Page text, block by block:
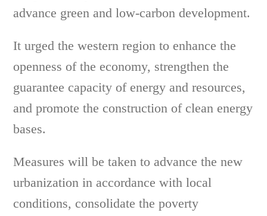
advance green and low-carbon development.
It urged the western region to enhance the
openness of the economy, strengthen the
guarantee capacity of energy and resources,
and promote the construction of clean energy
bases.
Measures will be taken to advance the new
urbanization in accordance with local
conditions, consolidate the poverty